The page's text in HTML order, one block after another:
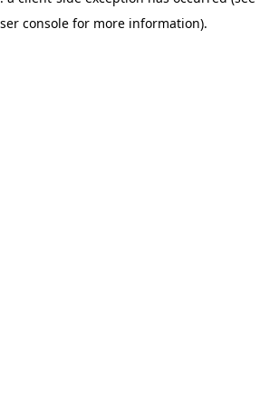
console for more information).